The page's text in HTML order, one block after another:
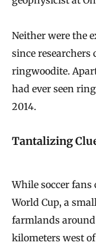
Neither were the
since
ringwoodite.
had ever seen
2014.
Tantalizing
While soccer
World Cup, a
farmlands
kilometers west